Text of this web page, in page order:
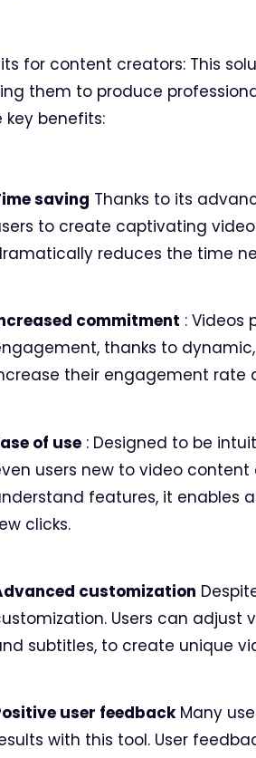
for content creators: This
them to produce
key benefits:
saving Thanks to its
to create captivating
reduces the time
commitment : Videos
thanks to
their engagement rate
of use : Designed to be
users new to video
features, it enables
clicks.
customization
Users can adjust
subtitles, to create unique
user feedbackMany
with this tool. User